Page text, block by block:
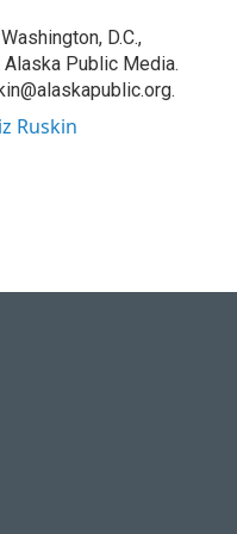
D.C.,
Public Media.
Ruskin